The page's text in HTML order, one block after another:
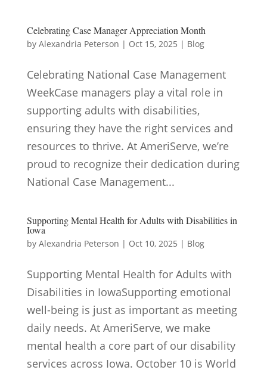
Celebrating Case Manager Appreciation Month
by Alexandria Peterson | Oct 15, 2025 | Blog
Celebrating National Case Management
WeekCase managers play a vital role in
supporting adults with disabilities,
ensuring they have the right services and
resources to thrive. At AmeriServe, we’re
proud to recognize their dedication during
National Case Management...
Supporting Mental Health for Adults with Disabilities in
Iowa
by Alexandria Peterson | Oct 10, 2025 | Blog
Supporting Mental Health for Adults with
Disabilities in IowaSupporting emotional
well-being is just as important as meeting
daily needs. At AmeriServe, we make
mental health a core part of our disability
services across Iowa. October 10 is World